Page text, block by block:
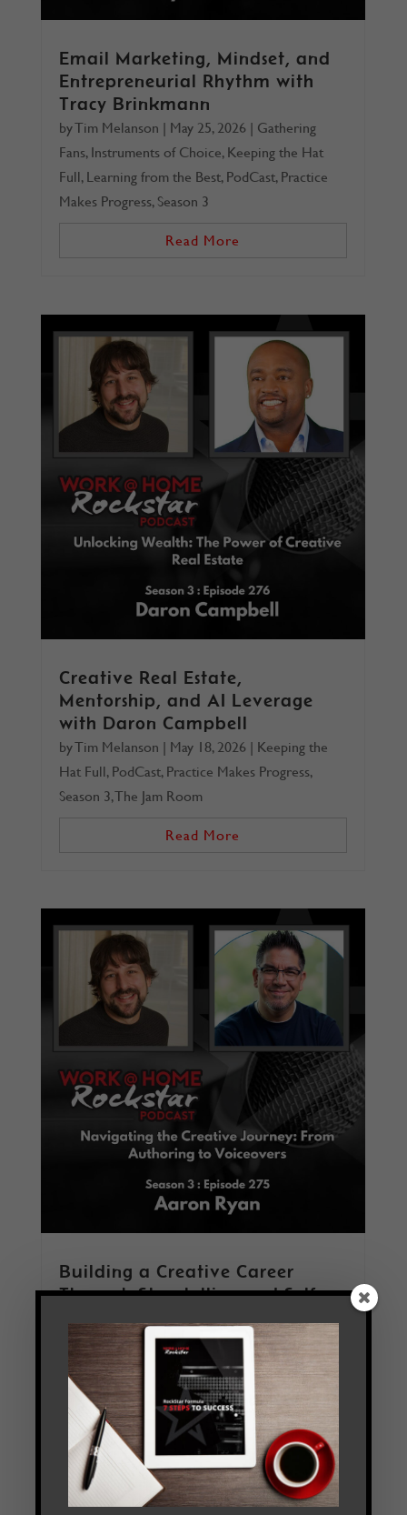
Email Marketing, Mindset, and
Entrepreneurial Rhythm with
Tracy Brinkmann
byTim Melanson | May 25, 2026| Gathering
Fans, Instruments of Choice, Keeping the Hat
Full, Learning from the Best, PodCast, Practice
Makes Progress, Season 3
Read More
Creative Real Estate,
Mentorship, and AI Leverage
with Daron Campbell
byTim Melanson | May 18, 2026| Keeping the
Hat Full, PodCast, Practice Makes Progress,
Season 3,The Jam Room
Read More
Building a Creative Career
Through Storytelling and Self-
Employment with Aaron Ryan
byTim Melanson|May 11, 2026 |Keeping the
Hat Full,PodCast Practice Makes Progress
Season 3,The Jam Room
Read More